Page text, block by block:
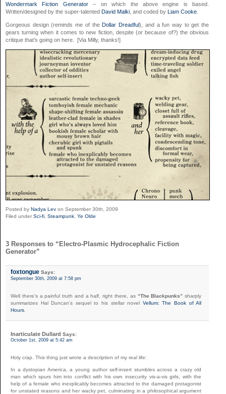
Wondermark Fiction Generator– on which the above engine is based.
Written/designed by the super-talented David Malki , and coded by Liam Cooke
Gorgeous design (reminds me of theDollar Dreadful), and a fun way to get the
gears turning when it comes to new fiction, despite (or because of?) the obvious
critique that’s going on here. [Via Milly, thanks!]
Posted by Nadya Lev on September 30th, 2009
Filed under Sci-fi, Steampunk, Ye Olde
3 Responses to “Electro-Plasmic Hydrocephalic Fiction
Generator”
foxtongue Says:
September 30th, 2009 at 7:58 pm
Well there’s a painful truth and a half, right there, as “The Blackpunks” sharply
summarizes Hal Duncan’s sequel to his stellar novel Vellum: The Book of All
Hours.
Inarticulate Dullard Says:
October 1st, 2009 at 5:42 am
Holy crap. This thing just wrote a description of my real life:
In a dystopian America, a young author self-insert stumbles across a crazy old
man which spurs him into conflict with his own insecurity vis-a-vis girls, with the
help of a female who inexplicably becomes attracted to the damaged protagonist
for unstated reasons and her wacky pet, culminating in a philosophical argument